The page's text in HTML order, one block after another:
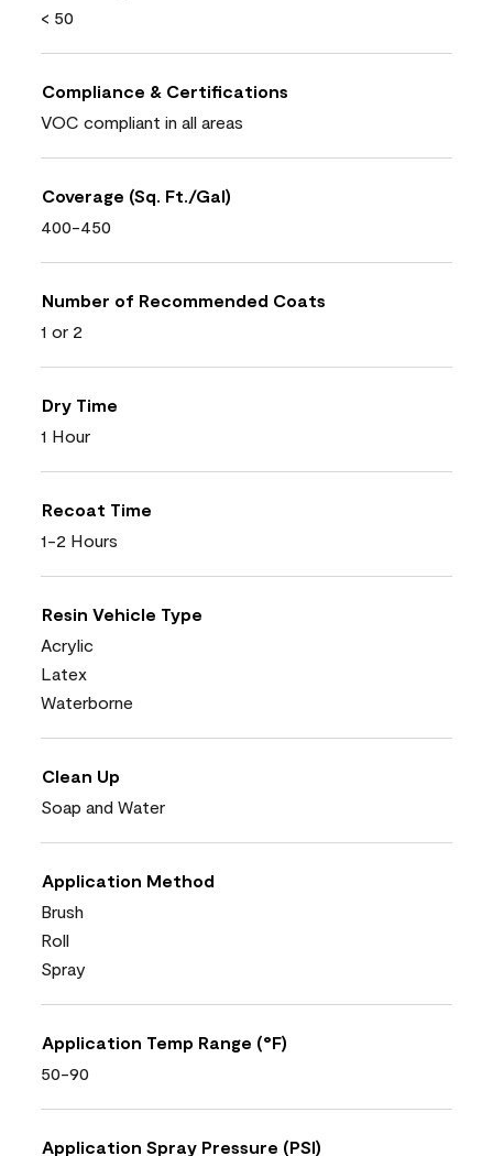
< 50
Compliance & Certifications
VOC compliant in all areas
Coverage (Sq. Ft./Gal)
400-450
Number of Recommended Coats
1 or 2
Dry Time
1 Hour
Recoat Time
1-2 Hours
Resin Vehicle Type
Acrylic
Latex
Waterborne
Clean Up
Soap and Water
Application Method
Brush
Roll
Spray
Application Temp Range (°F)
50-90
Application Spray Pressure (PSI)